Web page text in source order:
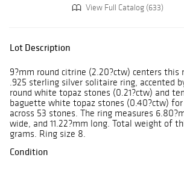
View Full Catalog (633)
Lot Description
9?mm round citrine (2.20?ctw) centers this
.925 sterling silver solitaire ring, accented
round white topaz stones (0.21?ctw) and
baguette white topaz stones (0.40?ctw)
across 53 stones. The ring measures
wide, and 11.22?mm long. Total weight of
grams. Ring size 8.
Condition